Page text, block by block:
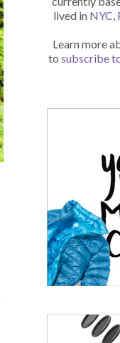
lived in NYC,
Learn more
to subscribe